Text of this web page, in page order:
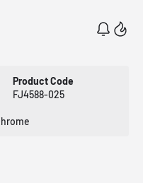
Product Code
FJ4588-025